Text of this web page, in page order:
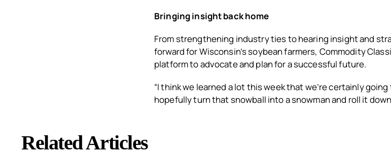
Bringing insight back home
From strengthening industry ties to hearing insight and
forward for Wisconsin’s soybean farmers, Commodity
platform to advocate and plan for a successful future.
“I think we learned a lot this week that we’re certainly
hopefully turn that snowball into a snowman and roll it
Related Articles